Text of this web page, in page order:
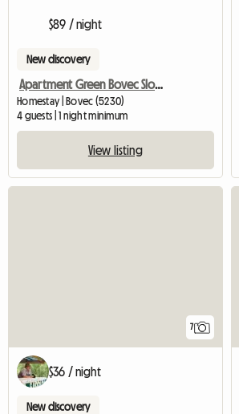
$89 / night
New discovery
Apartment Green Bovec Slovenia/App.Dana
Homestay | Bovec (5230)
4 guests | 1 night minimum
View listing
7
$36 / night
New discovery